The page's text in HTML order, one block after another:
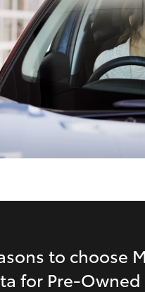
Performance
Upgrade Optionto choose
for